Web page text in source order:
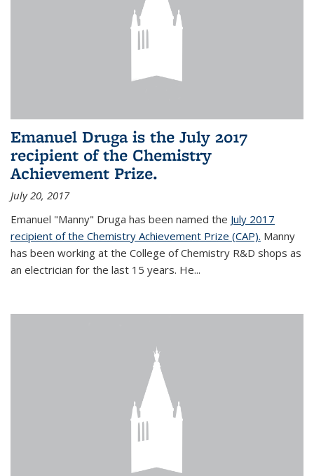
Emanuel Druga is the July 2017
recipient of the Chemistry
Achievement Prize.
July 20, 2017
Emanuel "Manny" Druga has been named the July 2017
recipient of the Chemistry Achievement Prize (CAP). Manny
has been working at the College of Chemistry R&D shops as
an electrician for the last 15 years. He...